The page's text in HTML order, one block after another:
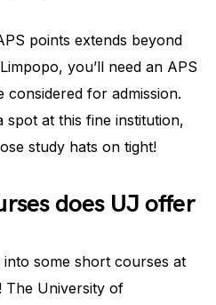
points extends beyond
you’ll need an APS
for admission.
spot at this fine institution,
study hats on tight!
does UJ offer
some short courses at
The University of